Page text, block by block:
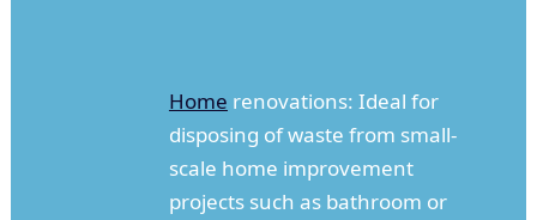
Home renovations: Ideal for
disposing of waste from small-
scale home improvement
projects such as bathroom or